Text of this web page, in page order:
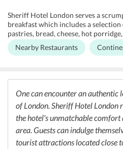
have plenty of power outlets with
surrounded by many cafes and
various cuisines.
Sheriff Hotel London serves a
breakfast which includes a
pastries, bread, cheese, hot
breakfast price is included in the
lunch or dinner, however, the hotel
(Asian), Omar's Place
Ferry (American), Paradise Indian
restaurants around the hotel.
Nearby Restaurants
One can encounter an authentic
of London. Sheriff Hotel London
the hotel's unmatchable comfort
area. Guests can indulge
tourist attractions located close